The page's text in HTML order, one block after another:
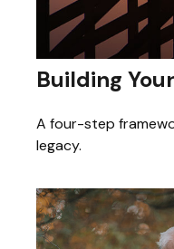
Building
A four-step
legacy.